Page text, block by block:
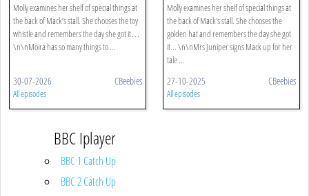
Molly examines her shelf of special things at
the back of Mack’s stall. She chooses the toy
whistle and remembers the day she got it…
\n\nMoira has so many things to ...
30-07-2026 CBeebies
All episodes
Molly examines her shelf of special things at
the back of Mack's stall. She chooses the
golden hat and remembers the day she got
it... \n\nMrs Juniper signs Mack up for her
tale ...
27-10-2025 CBeebies
All episodes
BBC Iplayer
BBC 1 Catch Up
BBC 2 Catch Up